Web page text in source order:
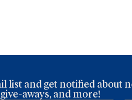
list and get notified about
aways, and more!